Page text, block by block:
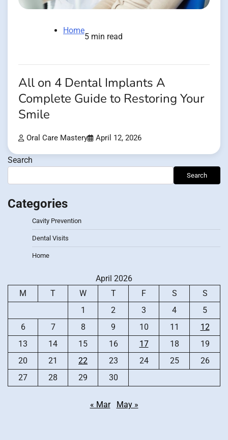
Home
5 min read
All on 4 Dental Implants A
Complete Guide to Restoring Your
Smile
Oral Care Mastery April 12, 2026
Search
Search
Categories
Cavity Prevention
Dental Visits
Home
April 2026
M
T W T F S
S
1
2 3 4
5
6
7 8 9 10 11
12
13
14 15 16 17 18
19
20
21 22 23 24 25
26
27
28 29 30
« Mar May »